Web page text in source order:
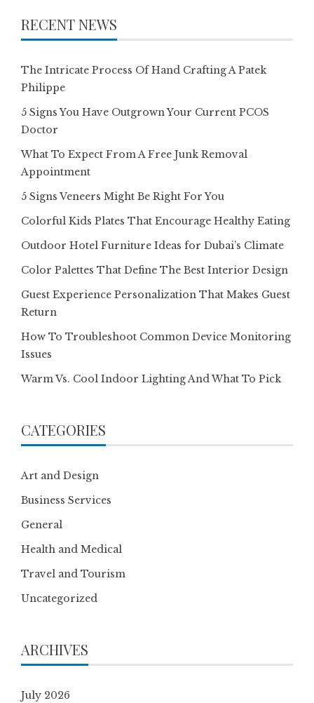
RECENT NEWS
The Intricate Process Of Hand Crafting A Patek
Philippe
5 Signs You Have Outgrown Your Current PCOS
Doctor
What To Expect From A Free Junk Removal
Appointment
5 Signs Veneers Might Be Right For You
Colorful Kids Plates That Encourage Healthy Eating
Outdoor Hotel Furniture Ideas for Dubai’s Climate
Color Palettes That Define The Best Interior Design
Guest Experience Personalization That Makes Guest
Return
How To Troubleshoot Common Device Monitoring
Issues
Warm Vs. Cool Indoor Lighting And What To Pick
CATEGORIES
Art and Design
Business Services
General
Health and Medical
Travel and Tourism
Uncategorized
ARCHIVES
July 2026